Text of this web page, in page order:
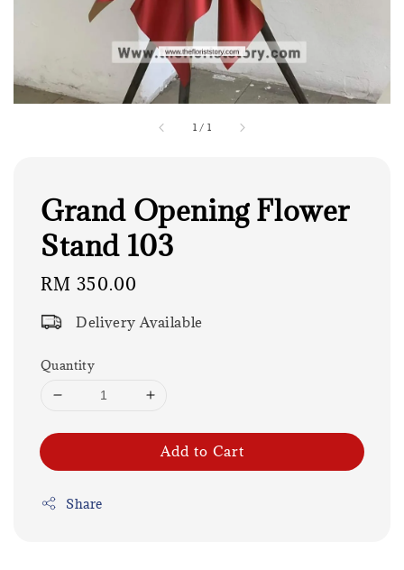
1 / 1
Grand Opening Flower
Stand 103
Regular
RM 350.00
Delivery Available
Quantity
Add to Cart
Share